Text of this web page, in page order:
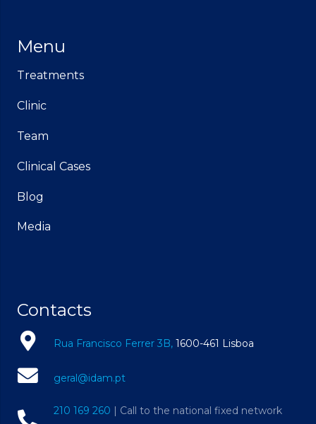
Menu
Treatments
Clinic
Team
Clinical Cases
Blog
Media
Contacts
Rua Francisco Ferrer 3B, 1600-461 Lisboa
geral@idam.pt
210 169 260 | Call to the national fixed network